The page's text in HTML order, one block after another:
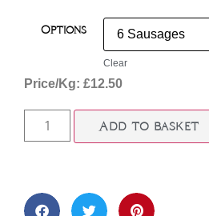
Options
Clear
Price/Kg: £12.50
Add to basket